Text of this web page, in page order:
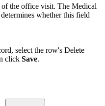
of the office visit. The Medical
whether this field
select the row's Delete
click Save.